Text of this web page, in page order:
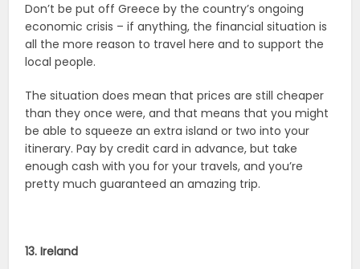
Don’t be put off Greece by the country’s ongoing
economic crisis – if anything, the financial situation is
all the more reason to travel here and to support the
local people.
The situation does mean that prices are still cheaper
than they once were, and that means that you might
be able to squeeze an extra island or two into your
itinerary. Pay by credit card in advance, but take
enough cash with you for your travels, and you’re
pretty much guaranteed an amazing trip.
13. Ireland